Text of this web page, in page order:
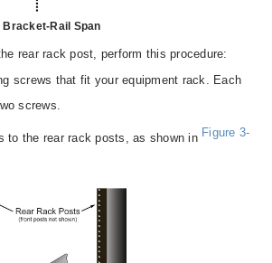
Bracket-Rail Span
rear rack post, perform this procedure:
screws that fit your equipment rack. Each
screws.
to the rear rack posts, as shown in Figure 3-